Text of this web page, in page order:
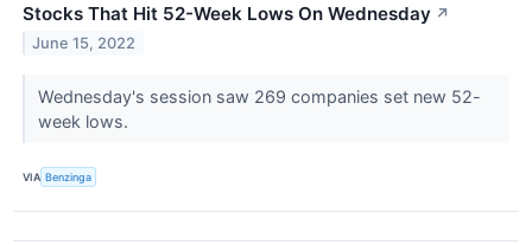
Stocks That Hit 52-Week Lows On Wednesday ↗
June 15, 2022
Wednesday's session saw 269 companies set new 52-
week lows.
VIA Benzinga